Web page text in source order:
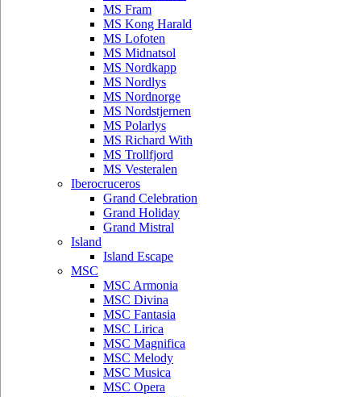
MS Fram
MS Kong Harald
MS Lofoten
MS Midnatsol
MS Nordkapp
MS Nordlys
MS Nordnorge
MS Nordstjernen
MS Polarlys
MS Richard With
MS Trollfjord
MS Vesteralen
Iberocruceros
Grand Celebration
Grand Holiday
Grand Mistral
Island
Island Escape
MSC
MSC Armonia
MSC Divina
MSC Fantasia
MSC Lirica
MSC Magnifica
MSC Melody
MSC Musica
MSC Opera